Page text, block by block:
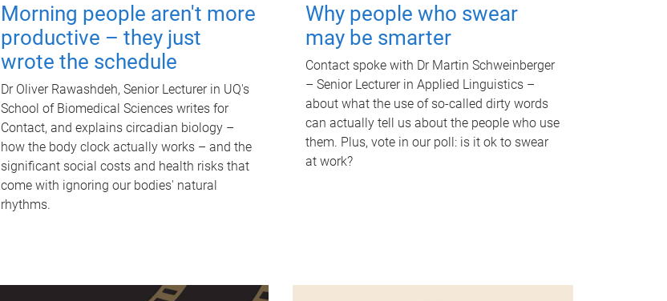
Morning people aren't more
productive – they just
wrote the schedule
Dr Oliver Rawashdeh, Senior Lecturer in UQ's
School of Biomedical Sciences writes for
Contact, and explains circadian biology –
how the body clock actually works – and the
significant social costs and health risks that
come with ignoring our bodies' natural
rhythms.
Why people who swear
may be smarter
Contact spoke with Dr Martin Schweinberger
– Senior Lecturer in Applied Linguistics –
about what the use of so-called dirty words
can actually tell us about the people who use
them. Plus, vote in our poll: is it ok to swear
at work?